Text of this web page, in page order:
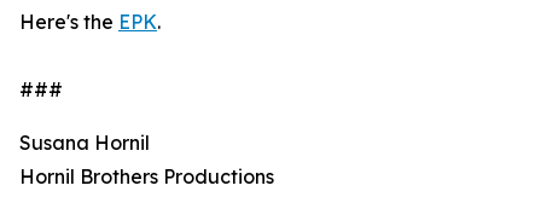
Here's the EPK.
###
Susana Hornil
Hornil Brothers Productions